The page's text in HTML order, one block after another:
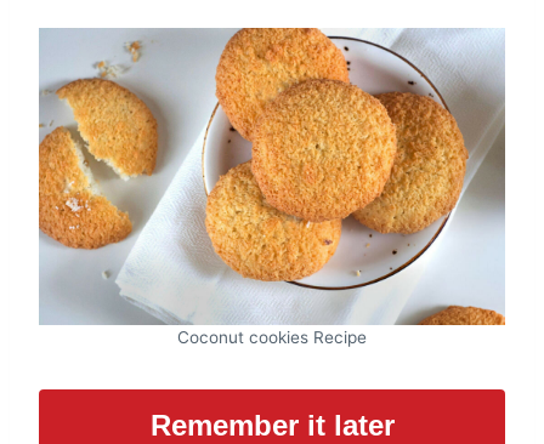
Coconut cookies Recipe
Remember it later